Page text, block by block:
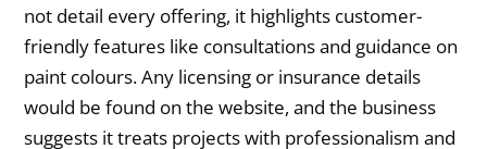
not detail every offering, it highlights customer-
friendly features like consultations and guidance on
paint colours. Any licensing or insurance details
would be found on the website, and the business
suggests it treats projects with professionalism and